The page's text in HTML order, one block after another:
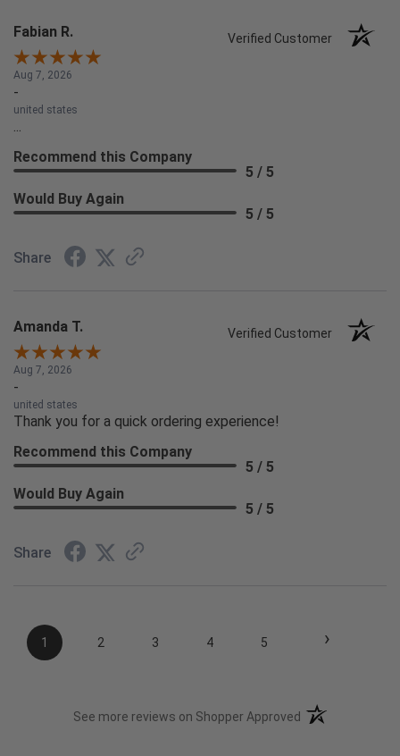
Fabian R. Verified Customer
Aug 7, 2026
-
united states
Recommend this Company
5 / 5
Would Buy Again
5 / 5
Share
Amanda T. Verified Customer
Aug 7, 2026
-
united states
Thank you for a quick ordering experience!
Recommend this Company
5 / 5
Would Buy Again
5 / 5
Share
1 2 3 4 5 ›
See more reviews on Shopper Approved (opens in a new